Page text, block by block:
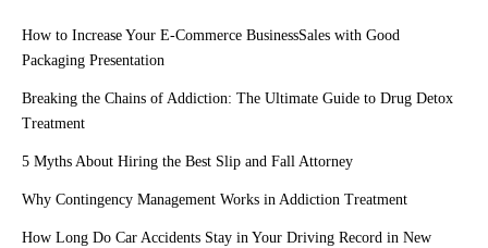
How to Increase Your E-Commerce BusinessSales with Good
Packaging Presentation
Breaking the Chains of Addiction: The Ultimate Guide to Drug Detox
Treatment
5 Myths About Hiring the Best Slip and Fall Attorney
Why Contingency Management Works in Addiction Treatment
How Long Do Car Accidents Stay in Your Driving Record in New